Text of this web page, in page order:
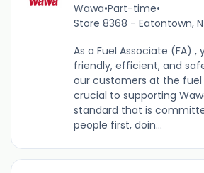
Wawa•Part-time•
Store 8368 - Eatontown,
As a Fuel Associate (FA) ,
friendly, efficient, and
our customers at the fuel
crucial to supporting
standard that is
people first, doin...